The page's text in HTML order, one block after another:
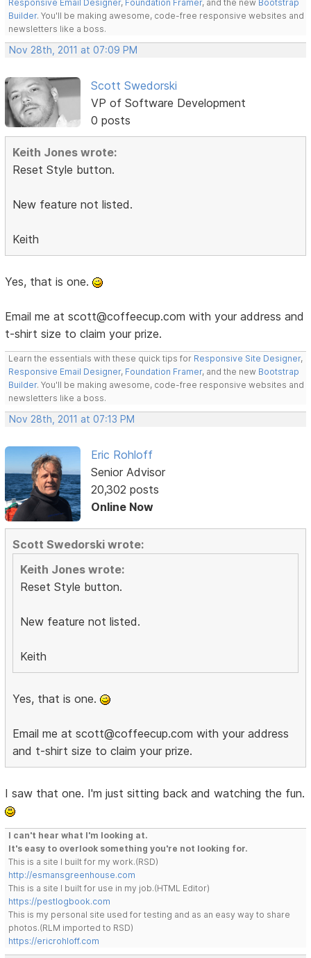
Responsive Email Designer, Foundation Framer, and the new Bootstrap
Builder. You'll be making awesome, code-free responsive websites and
newsletters like a boss.
Nov 28th, 2011 at 07:09 PM
Scott Swedorski
VP of Software Development
0 posts
Keith Jones wrote:
Reset Style button.
New feature not listed.
Keith
Yes, that is one.
Email me at scott@coffeecup.com with your address and
t-shirt size to claim your prize.
Learn the essentials with these quick tips for Responsive Site Designer,
Responsive Email Designer, Foundation Framer, and the new Bootstrap
Builder. You'll be making awesome, code-free responsive websites and
newsletters like a boss.
Nov 28th, 2011 at 07:13 PM
Eric Rohloff
Senior Advisor
20,302 posts
Online Now
Scott Swedorski wrote:
Keith Jones wrote:
Reset Style button.
New feature not listed.
Keith
Yes, that is one.
Email me at scott@coffeecup.com with your address
and t-shirt size to claim your prize.
I saw that one. I'm just sitting back and watching the fun.
I can't hear what I'm looking at.
It's easy to overlook something you're not looking for.
This is a site I built for my work.(RSD)
http://esmansgreenhouse.com
This is a site I built for use in my job.(HTML Editor)
https://pestlogbook.com
This is my personal site used for testing and as an easy way to share
photos.(RLM imported to RSD)
https://ericrohloff.com